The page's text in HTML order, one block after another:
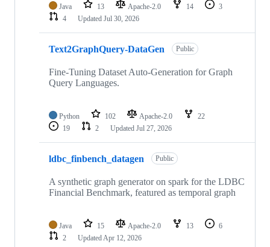
Java 13 Apache-2.0 14
3
4
Updated Jul 30, 2026
Text2GraphQuery-DataGen Public
Fine-Tuning Dataset Auto-Generation for Graph
Query Languages.
Python 102 Apache-2.0
22
19
2 Updated Jul 27, 2026
ldbc_finbench_datagen Public
A synthetic graph generator on spark for the LDBC
Financial Benchmark, featured as temporal graph
Java 15 Apache-2.0 13
6
2
UpdatedApr 12, 2026